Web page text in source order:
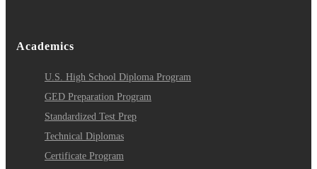
Academics
U.S. High School Diploma Program
GED Preparation Program
Standardized Test Prep
Technical Diplomas
Certificate Program